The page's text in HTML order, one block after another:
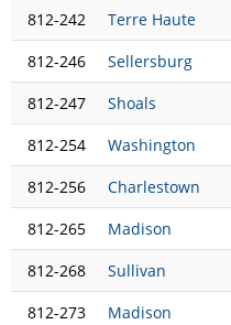
812-242
Terre Haute
812-246
Sellersburg
812-247
Shoals
812-254
Washington
812-256
Charlestown
812-265
Madison
812-268
Sullivan
812-273
Madison